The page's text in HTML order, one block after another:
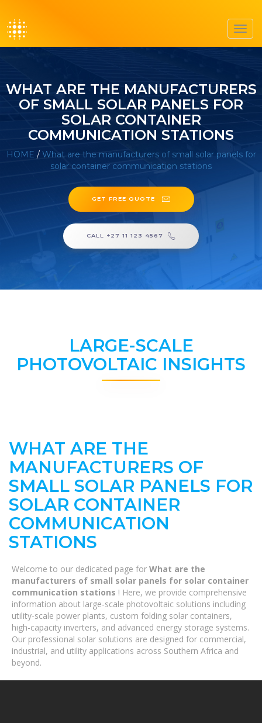
WHAT ARE THE MANUFACTURERS
OF SMALL SOLAR PANELS FOR
SOLAR CONTAINER
COMMUNICATION STATIONS
HOME / What are the manufacturers of small solar panels for
solar container communication stations
GET FREE QUOTE
CALL +27 11 123 4567
LARGE-SCALE
PHOTOVOLTAIC INSIGHTS
WHAT ARE THE
MANUFACTURERS OF
SMALL SOLAR PANELS FOR
SOLAR CONTAINER
COMMUNICATION
STATIONS
Welcome to our dedicated page for What are the
manufacturers of small solar panels for solar container
communication stations ! Here, we provide comprehensive
information about large-scale photovoltaic solutions including
utility-scale power plants, custom folding solar containers,
high-capacity inverters, and advanced energy storage systems.
Our professional solar solutions are designed for commercial,
industrial, and utility applications across Southern Africa and
beyond.